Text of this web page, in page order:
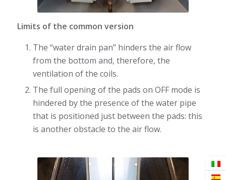
Limits of the common version
The “water drain pan” hinders the air flow
from the bottom and, therefore, the
ventilation of the coils.
The full opening of the pads on OFF mode is
hindered by the presence of the water pipe
that is positioned just between the pads: this
is another obstacle to the air flow.